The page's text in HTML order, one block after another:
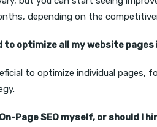
depending on the
to optimize all my website
to optimize individual
On-Page SEO myself, or should I